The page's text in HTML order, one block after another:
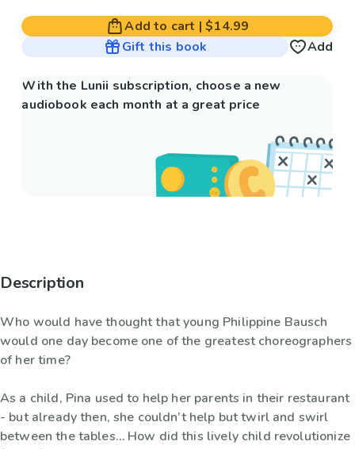
Add to cart |$14.99
Gift this book
Add
With the Lunii subscription, choose a new
audiobook each month at a great price
Description
Who would have thought that young Philippine Bausch
would one day become one of the greatest choreographers
of her time?
As a child, Pina used to help her parents in their restaurant
- but already then, she couldn’t help but twirl and swirl
between the tables… How did this lively child revolutionize